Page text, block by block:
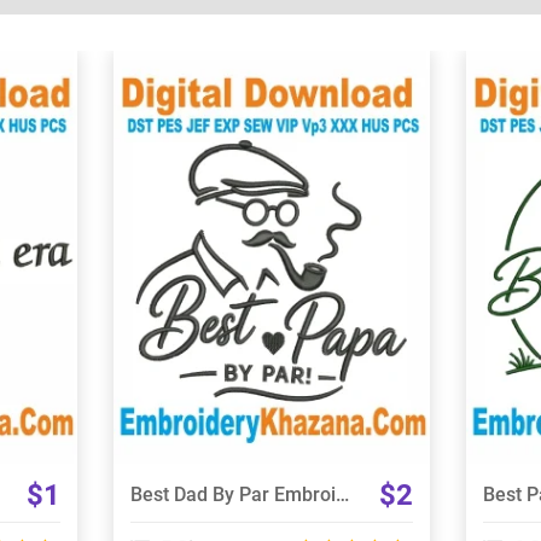
$1
View Details
Choose Size
Best Dad By Par Embroidery Designs $2